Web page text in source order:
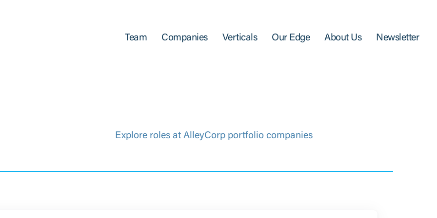
Team Companies Verticals Our Edge About Us Newsletter
Explore roles at AlleyCorp portfolio companies